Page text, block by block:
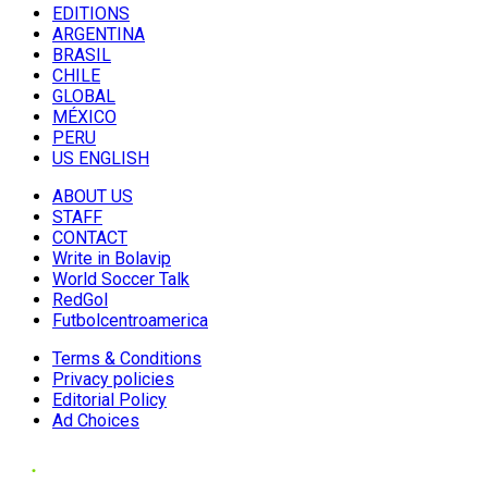
EDITIONS
ARGENTINA
BRASIL
CHILE
GLOBAL
MÉXICO
PERU
US ENGLISH
ABOUT US
STAFF
CONTACT
Write in Bolavip
World Soccer Talk
RedGol
Futbolcentroamerica
Terms & Conditions
Privacy policies
Editorial Policy
Ad Choices